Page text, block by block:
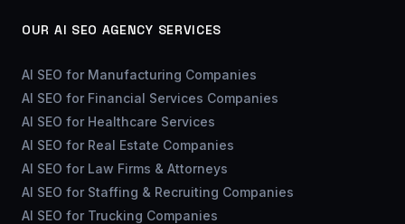
OUR AI SEO AGENCY SERVICES
AI SEO for Manufacturing Companies
AI SEO for Financial Services Companies
AI SEO for Healthcare Services
AI SEO for Real Estate Companies
AI SEO for Law Firms & Attorneys
AI SEO for Staffing & Recruiting Companies
AI SEO for Trucking Companies